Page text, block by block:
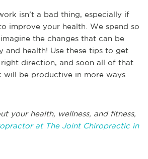
isn’t a bad thing, especially if
improve your health. We spend so
the changes that can be
and health! Use these tips to get
direction, and soon all of that
will be productive in more ways
your health, wellness, and fitness,
at The Joint Chiropractic in